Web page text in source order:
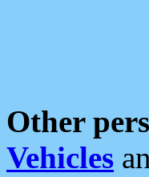
Other
Vehicles